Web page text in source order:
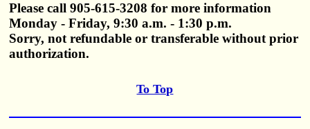
Please call 905-615-3208 for more information
Monday - Friday, 9:30 a.m. - 1:30 p.m.
Sorry, not refundable or transferable without prior
authorization.
To Top